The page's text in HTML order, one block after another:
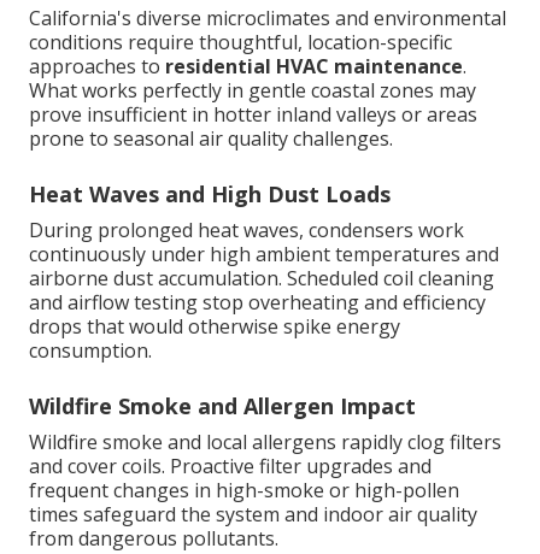
California's diverse microclimates and environmental
conditions require thoughtful, location-specific
approaches to residential HVAC maintenance.
What works perfectly in gentle coastal zones may
prove insufficient in hotter inland valleys or areas
prone to seasonal air quality challenges.
Heat Waves and High Dust Loads
During prolonged heat waves, condensers work
continuously under high ambient temperatures and
airborne dust accumulation. Scheduled coil cleaning
and airflow testing stop overheating and efficiency
drops that would otherwise spike energy
consumption.
Wildfire Smoke and Allergen Impact
Wildfire smoke and local allergens rapidly clog filters
and cover coils. Proactive filter upgrades and
frequent changes in high-smoke or high-pollen
times safeguard the system and indoor air quality
from dangerous pollutants.